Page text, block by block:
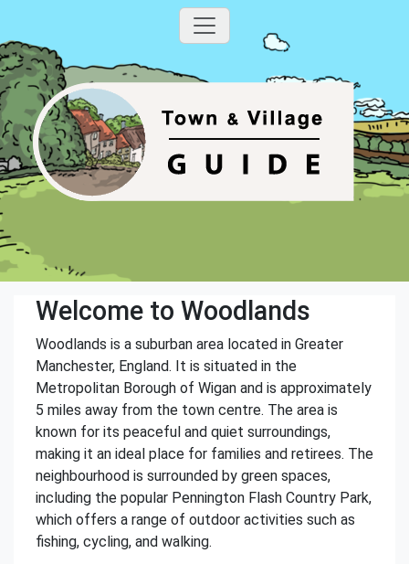
Welcome to Woodlands
Woodlands is a suburban area located in Greater
Manchester, England. It is situated in the
Metropolitan Borough of Wigan and is approximately
5 miles away from the town centre. The area is
known for its peaceful and quiet surroundings,
making it an ideal place for families and retirees. The
neighbourhood is surrounded by green spaces,
including the popular Pennington Flash Country Park,
which offers a range of outdoor activities such as
fishing, cycling, and walking.